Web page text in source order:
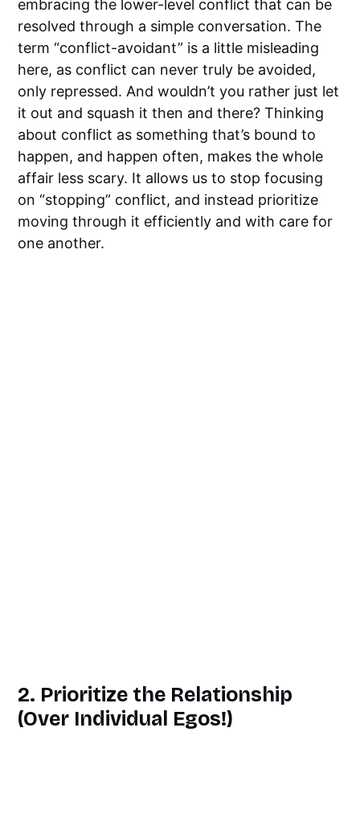
embracing the lower-level conflict that can be
resolved through a simple conversation. The
term “conflict-avoidant” is a little misleading
here, as conflict can never truly be avoided,
only repressed. And wouldn’t you rather just let
it out and squash it then and there? Thinking
about conflict as something that’s bound to
happen, and happen often, makes the whole
affair less scary. It allows us to stop focusing
on “stopping” conflict, and instead prioritize
moving through it efficiently and with care for
one another.
2. Prioritize the Relationship
(Over Individual Egos!)